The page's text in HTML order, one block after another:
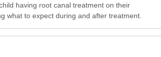
having root canal treatment on their
what to expect during and after treatment.